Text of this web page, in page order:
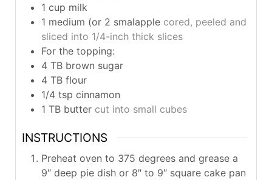
1 cup milk
1 medium (or 2 smalapple cored, peeled and
sliced into 1/4-inch thick slices
For the topping:
4 TB brown sugar
4 TB flour
1/4 tsp cinnamon
1 TB butter cut into small cubes
INSTRUCTIONS
Preheat oven to 375 degrees and grease a
9″ deep pie dish or 8″ to 9″ square cake pan